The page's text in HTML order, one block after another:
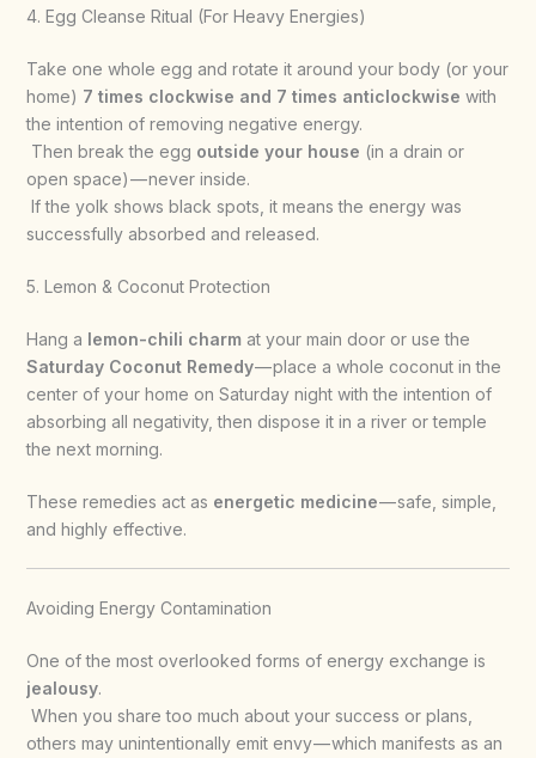
4. Egg Cleanse Ritual (For Heavy Energies)
Take one whole egg and rotate it around your body (or your
home) 7 times clockwise and 7 times anticlockwise with
the intention of removing negative energy.
Then break the egg outside your house (in a drain or
open space) — never inside.
If the yolk shows black spots, it means the energy was
successfully absorbed and released.
5. Lemon & Coconut Protection
Hang a lemon-chili charmat your main door or use the
Saturday Coconut Remedy— place a whole coconut in the
center of your home on Saturday night with the intention of
absorbing all negativity, then dispose it in a river or temple
the next morning.
These remedies act as energetic medicine— safe, simple,
and highly effective.
Avoiding Energy Contamination
One of the most overlooked forms of energy exchange is
jealousy.
When you share too much about your success or plans,
others may unintentionally emit envy — which manifests as an